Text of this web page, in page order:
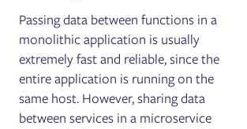
Passing data between functions in a
monolithic application is usually
extremely fast and reliable, since the
entire application is running on the
same host. However, sharing data
between services in a microservice